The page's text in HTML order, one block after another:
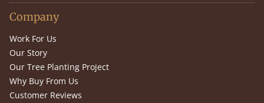
Company
Work For Us
Our Story
Our Tree Planting Project
Why Buy From Us
Customer Reviews